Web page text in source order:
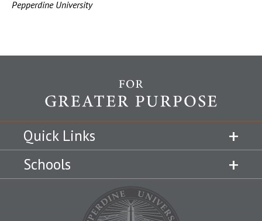
Pepperdine University
Quick Links
Schools